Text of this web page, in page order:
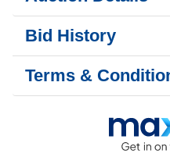
Bid History
Terms &